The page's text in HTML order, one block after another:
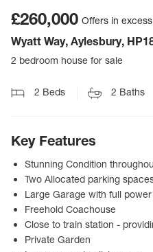
£260,000 Offers in
Wyatt Way, Aylesbury,
2 bedroom house for sale
2 Beds 2 Baths
Key Features
Stunning Condition
Two Allocated parking
Large Garage with full
Freehold Coachouse
Close to train station -
Private Garden